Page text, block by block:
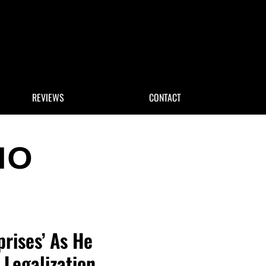
REVIEWS CONTACT
As He